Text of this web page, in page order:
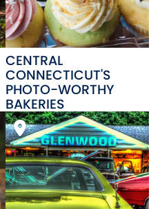
CENTRAL
CONNECTICUT'S
PHOTO-WORTHY
BAKERIES